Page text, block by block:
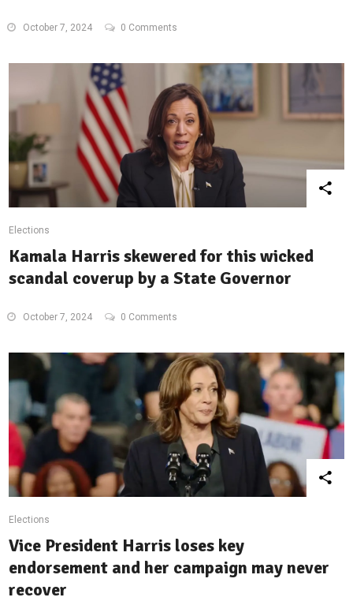
October 7, 2024 0 Comments
Elections
Kamala Harris skewered for this wicked
scandal coverup by a State Governor
October 7, 2024 0 Comments
Elections
Vice President Harris loses key
endorsement and her campaign may never
recover